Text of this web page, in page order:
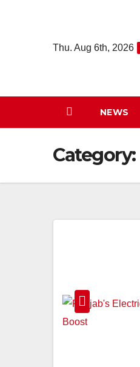
Thu. Aug 6th, 2026
NEWS
Category: